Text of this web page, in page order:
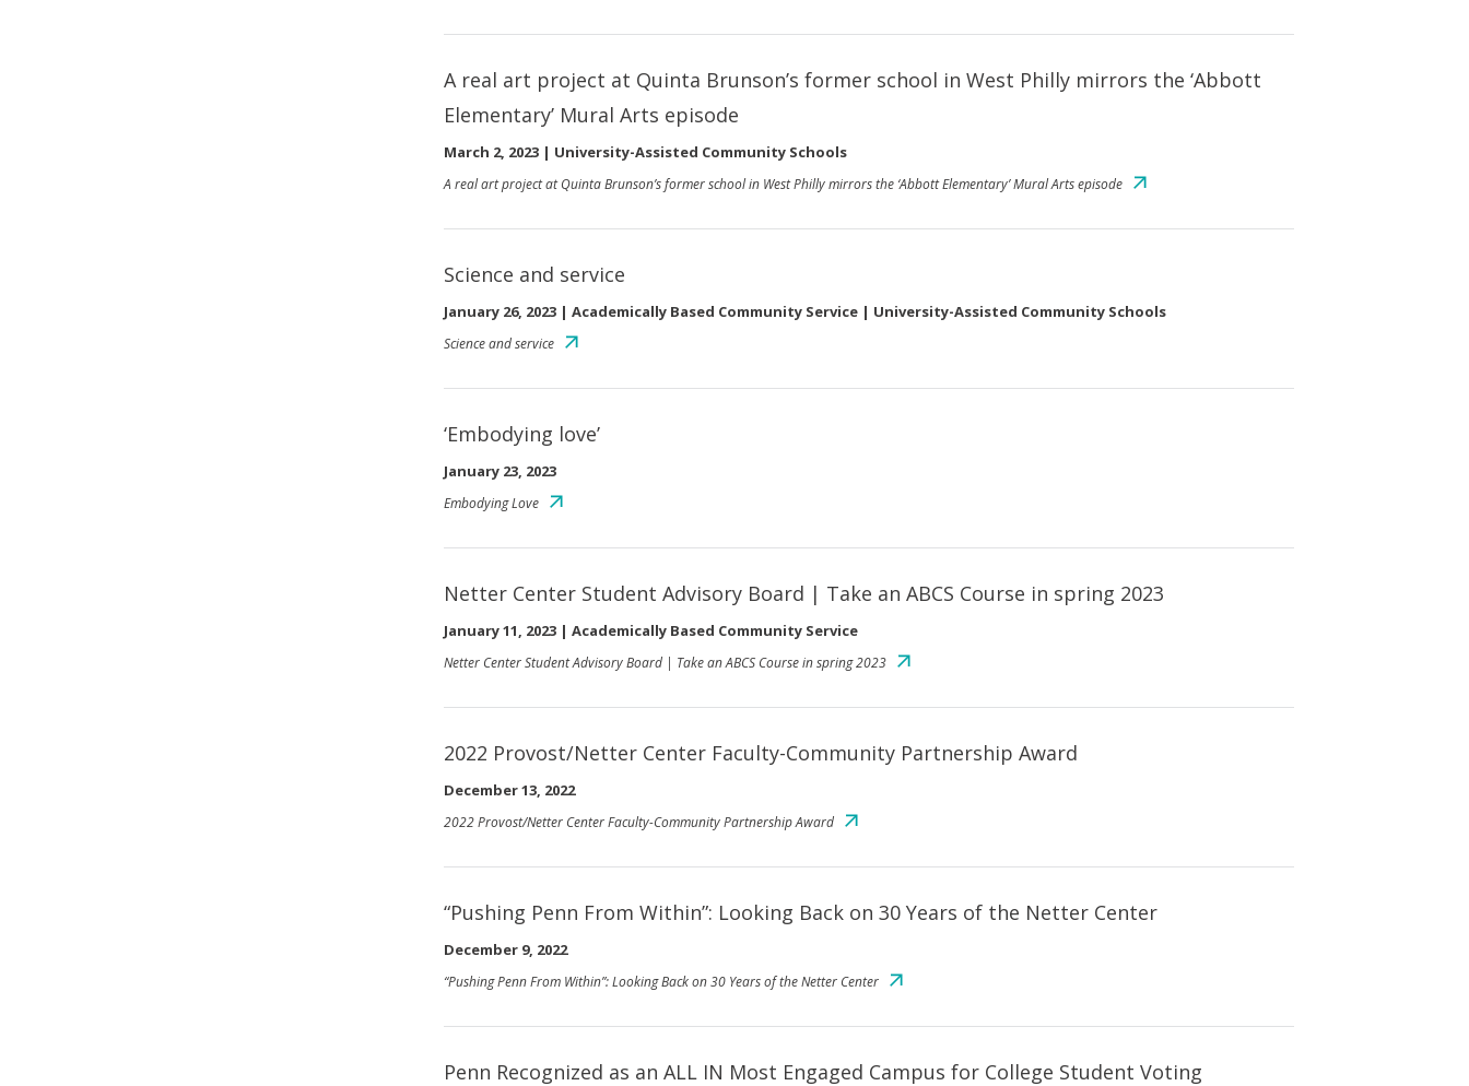
A real art project at Quinta Brunson’s former school in West Philly mirrors the ‘Abbott
Elementary’ Mural Arts episode
March 2, 2023 | University-Assisted Community Schools
A real art project at Quinta Brunson’s former school in West Philly mirrors the ‘Abbott Elementary’ Mural Arts episode
Science and service
January 26, 2023 | Academically Based Community Service | University-Assisted Community Schools
Science and service
‘Embodying love’
January 23, 2023
Embodying Love
Netter Center Student Advisory Board | Take an ABCS Course in spring 2023
January 11, 2023 | Academically Based Community Service
Netter Center Student Advisory Board | Take an ABCS Course in spring 2023
2022 Provost/Netter Center Faculty-Community Partnership Award
December 13, 2022
2022 Provost/Netter Center Faculty-Community Partnership Award
“Pushing Penn From Within”: Looking Back on 30 Years of the Netter Center
December 9, 2022
“Pushing Penn From Within”: Looking Back on 30 Years of the Netter Center
Penn Recognized as an ALL IN Most Engaged Campus for College Student Voting